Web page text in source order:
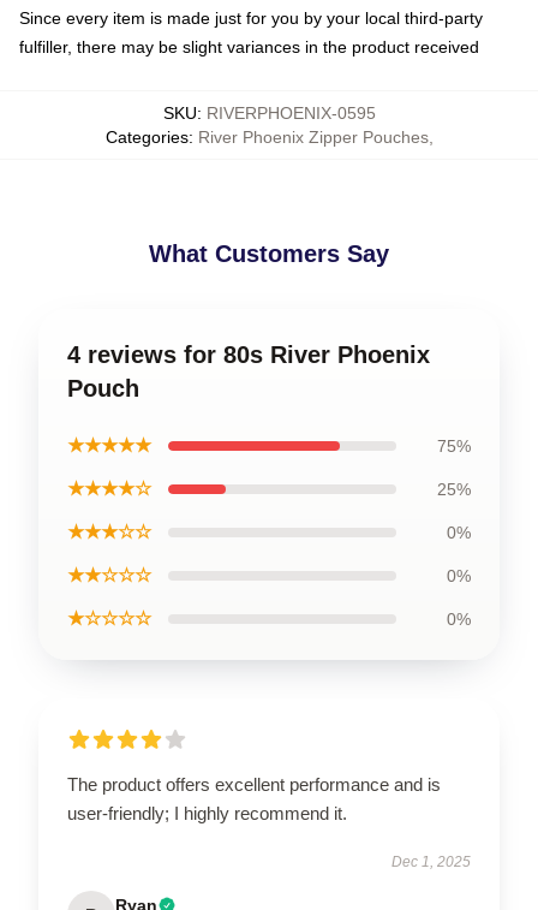
Since every item is made just for you by your local third-party
fulfiller, there may be slight variances in the product received
SKU: RIVERPHOENIX-0595
Categories: River Phoenix Zipper Pouches,
What Customers Say
4 reviews for 80s River Phoenix
Pouch
★★★★★ 75%
★★★★☆ 25%
★★★☆☆ 0%
★★☆☆☆ 0%
★☆☆☆☆ 0%
The product offers excellent performance and is
user-friendly; I highly recommend it.
Dec 1, 2025
Ryan